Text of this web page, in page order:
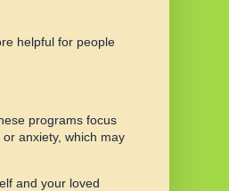
helpful for people
programs focus
anxiety, which may
and your loved